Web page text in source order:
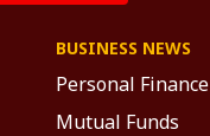
BUSINESS NEWS
Personal Finance
Mutual Funds